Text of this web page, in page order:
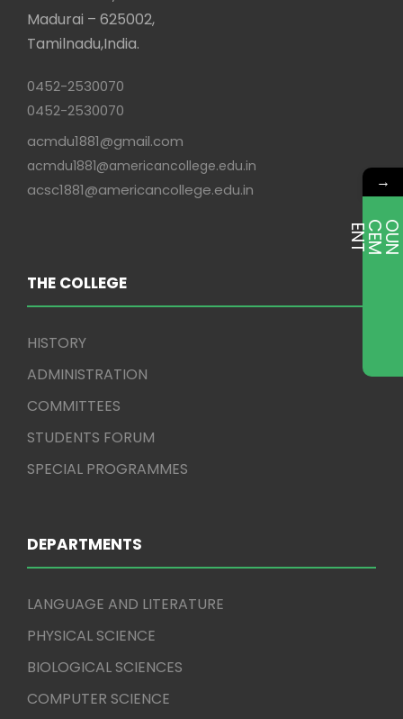
Madurai – 625002,
Tamilnadu,India.
0452-2530070
0452-2530070
acmdu1881@gmail.com
acmdu1881@americancollege.edu.in
acsc1881@americancollege.edu.in
THE COLLEGE
HISTORY
ADMINISTRATION
COMMITTEES
STUDENTS FORUM
SPECIAL PROGRAMMES
DEPARTMENTS
LANGUAGE AND LITERATURE
PHYSICAL SCIENCE
BIOLOGICAL SCIENCES
COMPUTER SCIENCE
→
E
T